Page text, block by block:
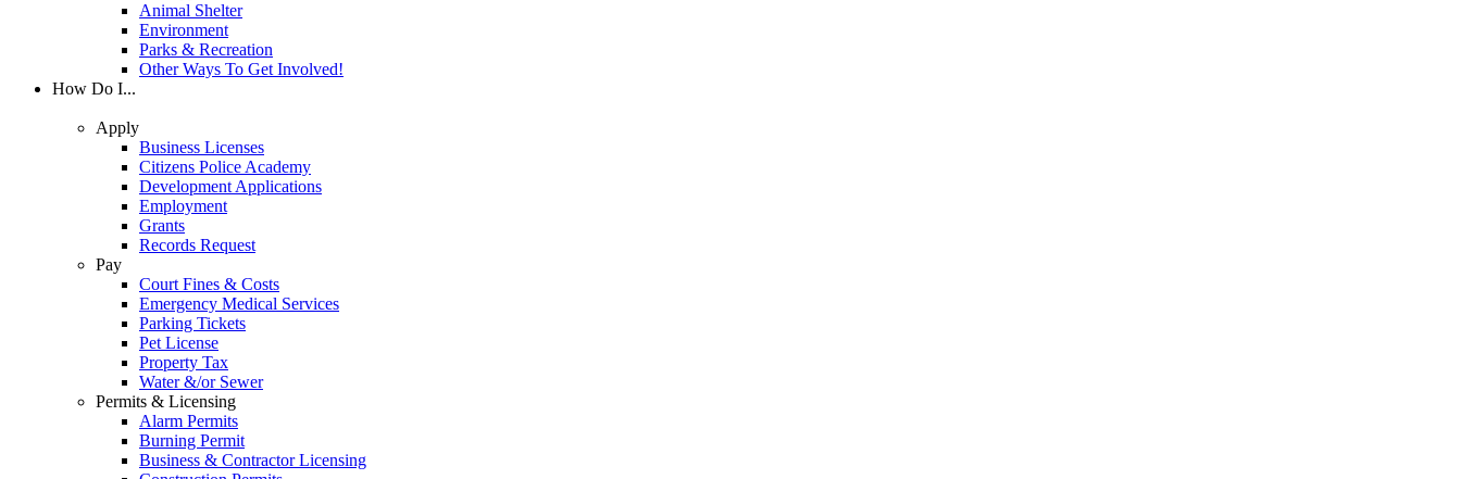
Animal Shelter
Environment
Parks & Recreation
Other Ways To Get Involved!
How Do I...
Apply
Business Licenses
Citizens Police Academy
Development Applications
Employment
Grants
Records Request
Pay
Court Fines & Costs
Emergency Medical Services
Parking Tickets
Pet License
Property Tax
Water &/or Sewer
Permits & Licensing
Alarm Permits
Burning Permit
Business & Contractor Licensing